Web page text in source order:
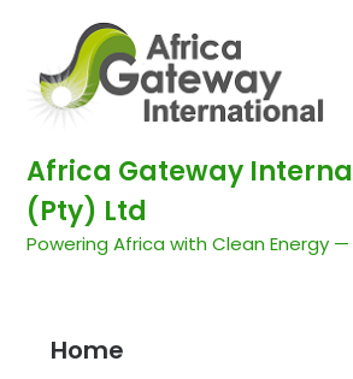
Africa Gateway
(Pty) Ltd
Powering Africa with Clean Energy
Home